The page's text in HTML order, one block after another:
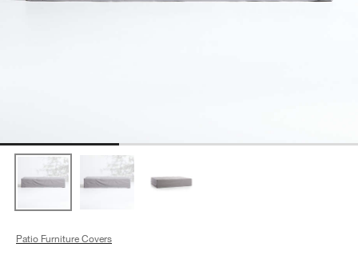
Patio Furniture Covers